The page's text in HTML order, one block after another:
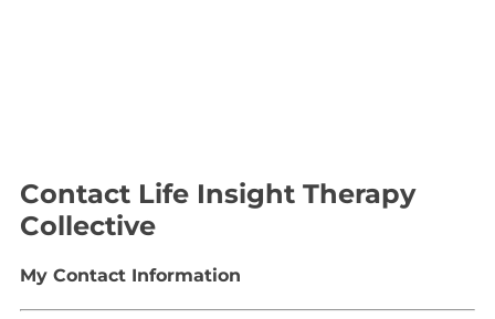
Contact Life Insight Therapy
Collective
My Contact Information